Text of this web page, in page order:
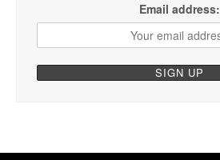
Email address: